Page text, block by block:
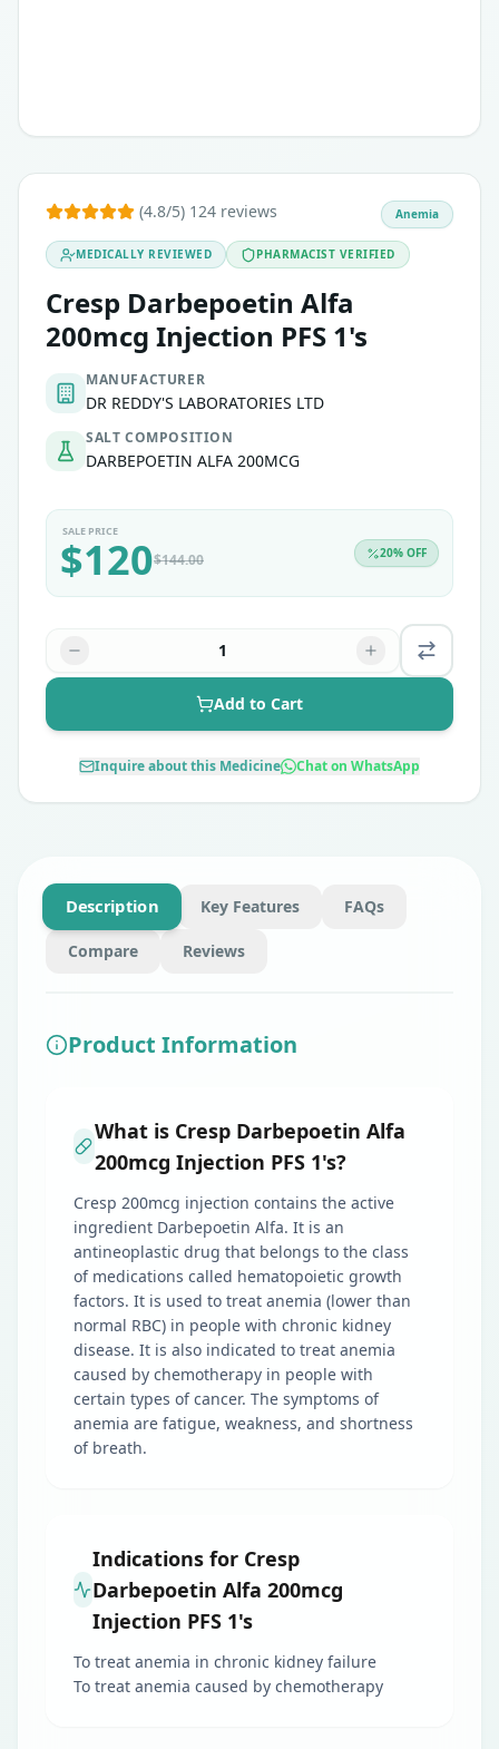
(4.8/5) 124 reviews
MEDICALLY REVIEWED PHARMACIST VERIFIED
Cresp Darbepoetin Alfa
200mcg Injection PFS 1's
MANUFACTURER
DR REDDY'S LABORATORIES LTD
SALT COMPOSITION
DARBEPOETIN ALFA 200MCG
Anemia
SALE PRICE
$120$144.00 20% OFF
1
Add to Cart
Inquire about this Medicine Chat on WhatsApp
Description Key Features FAQs
Compare Reviews
Product Information
What is Cresp Darbepoetin Alfa
200mcg Injection PFS 1's?
Cresp 200mcg injection contains the active
ingredient Darbepoetin Alfa. It is an
antineoplastic drug that belongs to the class
of medications called hematopoietic growth
factors. It is used to treat anemia (lower than
normal RBC) in people with chronic kidney
disease. It is also indicated to treat anemia
caused by chemotherapy in people with
certain types of cancer. The symptoms of
anemia are fatigue, weakness, and shortness
of breath.
Indications for Cresp
Darbepoetin Alfa 200mcg
Injection PFS 1's
To treat anemia in chronic kidney failure
To treat anemia caused by chemotherapy